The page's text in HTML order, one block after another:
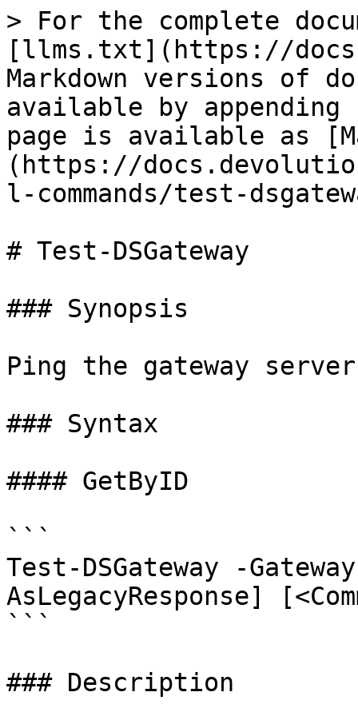
> For the complete
[llms.txt](https://
Markdown versions of
available by
page is available as
(https://
l-commands/test-
# Test-DSGateway
### Synopsis
Ping the gateway
### Syntax
#### GetByID
```
Test-DSGateway -
AsLegacyResponse]
```
### Description